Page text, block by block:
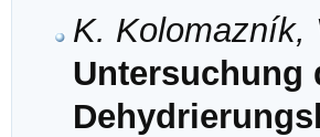
K. Kolomazník,
Untersuchung